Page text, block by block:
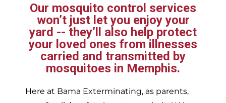
Our mosquito control services
won’t just let you enjoy your
yard -- they’ll also help protect
your loved ones from illnesses
carried and transmitted by
mosquitoes in Memphis.
Here at Bama Exterminating, as parents,